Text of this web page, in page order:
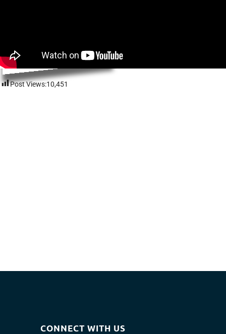
Post Views:10,451
CONNECT WITH US